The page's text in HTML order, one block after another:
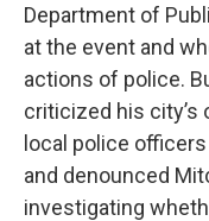
Department of
at the event and
actions of police.
criticized his city’s
local police
and denounced
investigating